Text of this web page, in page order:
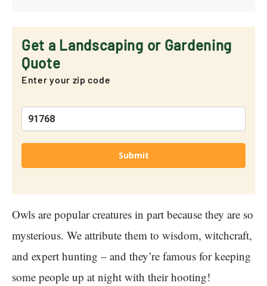
Get a Landscaping or Gardening
Quote
Enter your zip code
Submit
Owls are popular creatures in part because they are so
mysterious. We attribute them to wisdom, witchcraft,
and expert hunting – and they’re famous for keeping
some people up at night with their hooting!